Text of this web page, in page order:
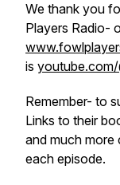
We thank you
Players Radio-
is
Remember- to
Links to their
and much
each episode.